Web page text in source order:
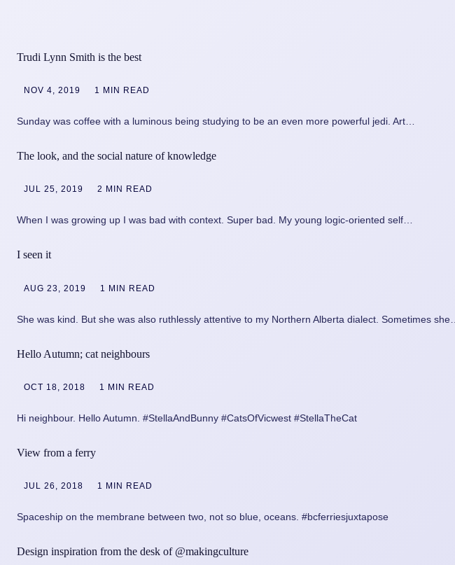
Trudi Lynn Smith is the best
NOV 4, 2019 1 MIN READ
Sunday was coffee with a luminous being studying to be an even more powerful jedi. Art…
The look, and the social nature of knowledge
JUL 25, 2019 2 MIN READ
When I was growing up I was bad with context. Super bad. My young logic-oriented self…
I seen it
AUG 23, 2019 1 MIN READ
She was kind. But she was also ruthlessly attentive to my Northern Alberta dialect. Sometimes she…
Hello Autumn; cat neighbours
OCT 18, 2018 1 MIN READ
Hi neighbour. Hello Autumn. #StellaAndBunny #CatsOfVicwest #StellaTheCat
View from a ferry
JUL 26, 2018 1 MIN READ
Spaceship on the membrane between two, not so blue, oceans. #bcferriesjuxtapose
Design inspiration from the desk of @makingculture